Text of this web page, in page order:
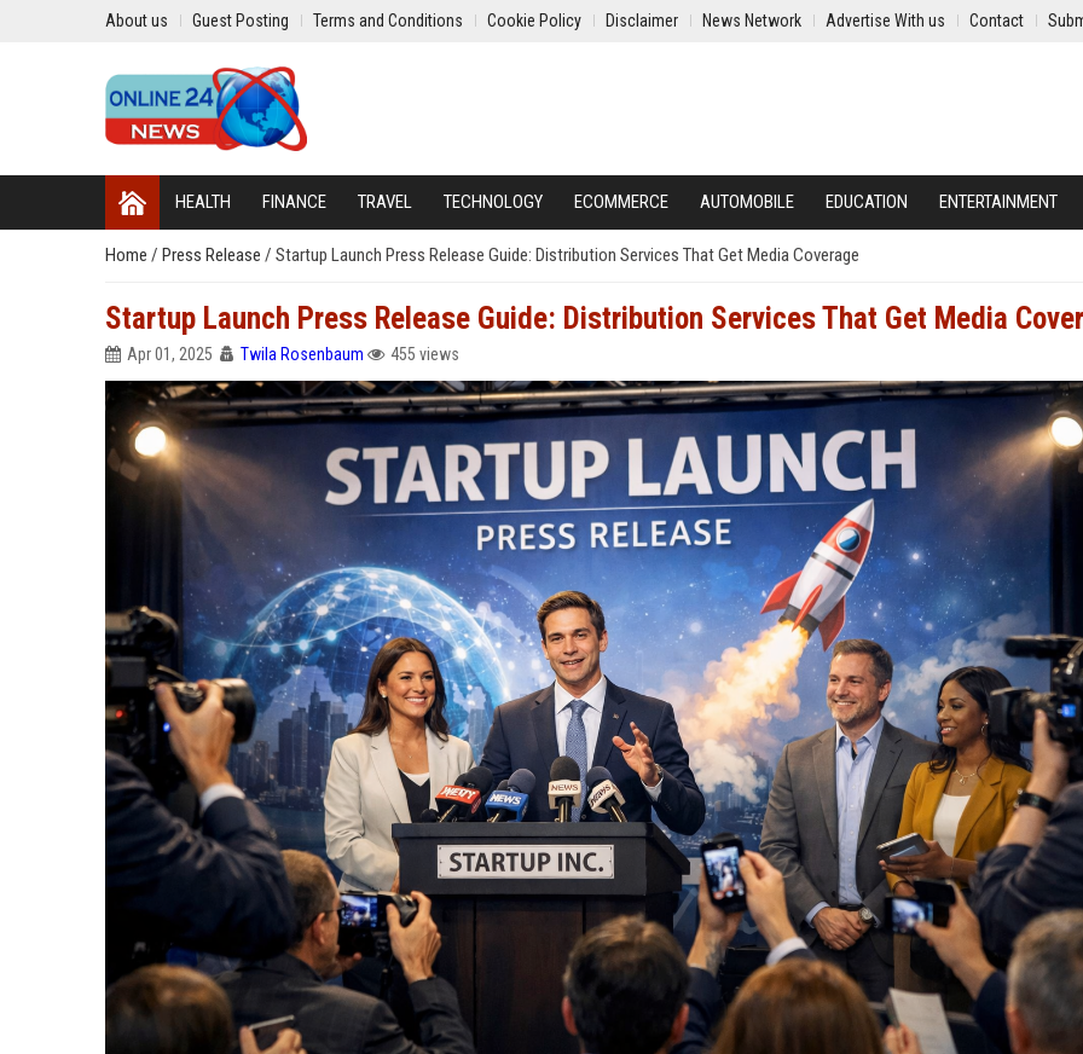
About us Guest Posting Terms and Conditions Cookie Policy Disclaimer News Network Advertise With us Contact
HEALTH FINANCE TRAVEL TECHNOLOGY ECOMMERCE AUTOMOBILE EDUCATION ENTERTAINMENT
Home / Press Release / Startup Launch Press Release Guide: Distribution Services That Get Media Coverage
Startup Launch Press Release Guide: Distribution Services That Get Media
Apr 01, 2025 Twila Rosenbaum 455 views